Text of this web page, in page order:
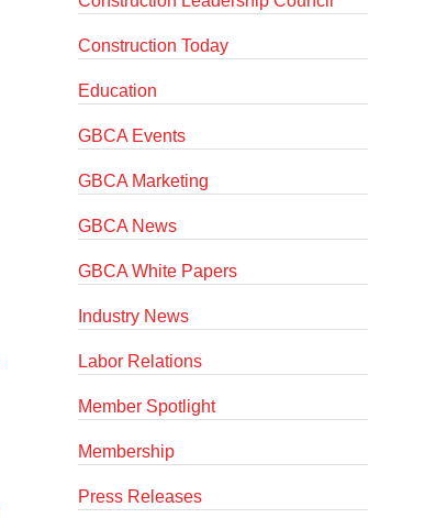
Construction Today
Education
GBCA Events
GBCA Marketing
GBCA News
GBCA White Papers
Industry News
Labor Relations
Member Spotlight
Membership
Press Releases